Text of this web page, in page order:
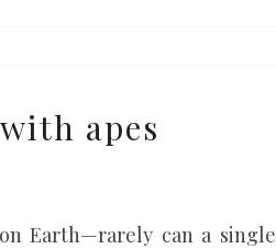
apes
Earth—rarely can a single